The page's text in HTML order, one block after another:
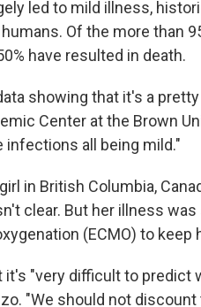
led to mild illness,
Of the more than
have resulted in death.
showing that it's a
Center at the Brown
all being mild."
in British Columbia,
clear. But her illness was
(ECMO) to keep
"very difficult to predict
"We should not